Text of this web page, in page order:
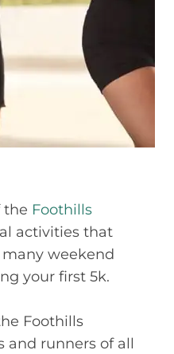
the Foothills
activities that
weekend
your first 5k.
Foothills
and runners of all